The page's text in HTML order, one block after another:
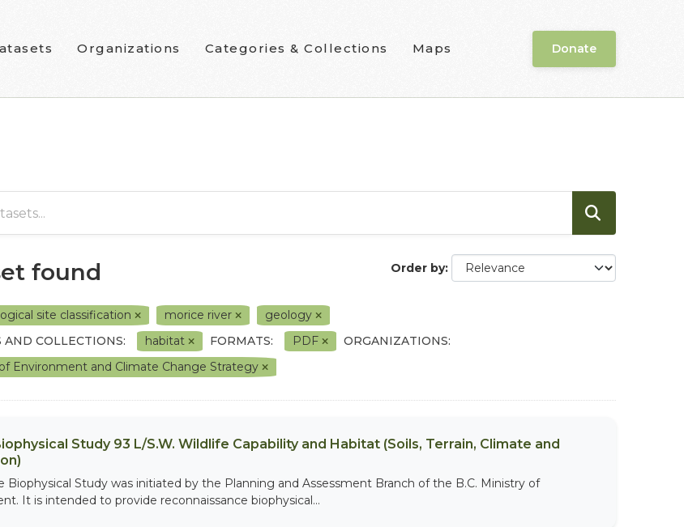
Organizations Categories & Collections Maps Donate
Order by
found
site classification morice river
geology
AND COLLECTIONS:
habitat FORMATS: PDF
ORGANIZATIONS:
Environment and Climate Change Strategy
Study 93 L/S.W. Wildlife Capability and Habitat (Soils, Terrain, Climate and
Biophysical Study was initiated by the Planning and Assessment Branch of the B.C. Ministry of
It is intended to provide reconnaissance biophysical...